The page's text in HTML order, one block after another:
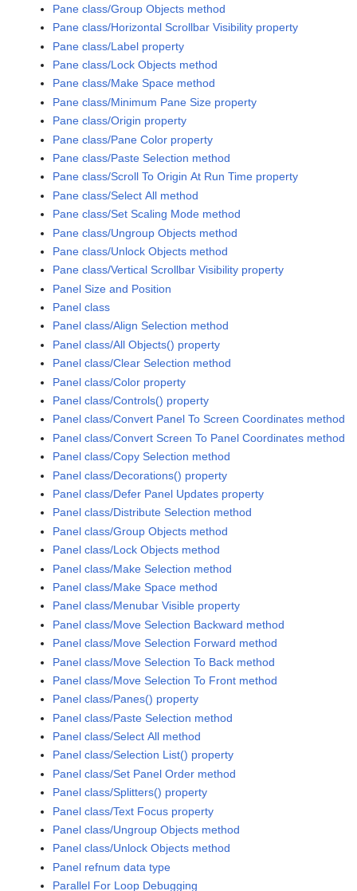
Pane class/Group Objects method
Pane class/Horizontal Scrollbar Visibility property
Pane class/Label property
Pane class/Lock Objects method
Pane class/Make Space method
Pane class/Minimum Pane Size property
Pane class/Origin property
Pane class/Pane Color property
Pane class/Paste Selection method
Pane class/Scroll To Origin At Run Time property
Pane class/Select All method
Pane class/Set Scaling Mode method
Pane class/Ungroup Objects method
Pane class/Unlock Objects method
Pane class/Vertical Scrollbar Visibility property
Panel Size and Position
Panel class
Panel class/Align Selection method
Panel class/All Objects() property
Panel class/Clear Selection method
Panel class/Color property
Panel class/Controls() property
Panel class/Convert Panel To Screen Coordinates method
Panel class/Convert Screen To Panel Coordinates method
Panel class/Copy Selection method
Panel class/Decorations() property
Panel class/Defer Panel Updates property
Panel class/Distribute Selection method
Panel class/Group Objects method
Panel class/Lock Objects method
Panel class/Make Selection method
Panel class/Make Space method
Panel class/Menubar Visible property
Panel class/Move Selection Backward method
Panel class/Move Selection Forward method
Panel class/Move Selection To Back method
Panel class/Move Selection To Front method
Panel class/Panes() property
Panel class/Paste Selection method
Panel class/Select All method
Panel class/Selection List() property
Panel class/Set Panel Order method
Panel class/Splitters() property
Panel class/Text Focus property
Panel class/Ungroup Objects method
Panel class/Unlock Objects method
Panel refnum data type
Parallel For Loop Debugging